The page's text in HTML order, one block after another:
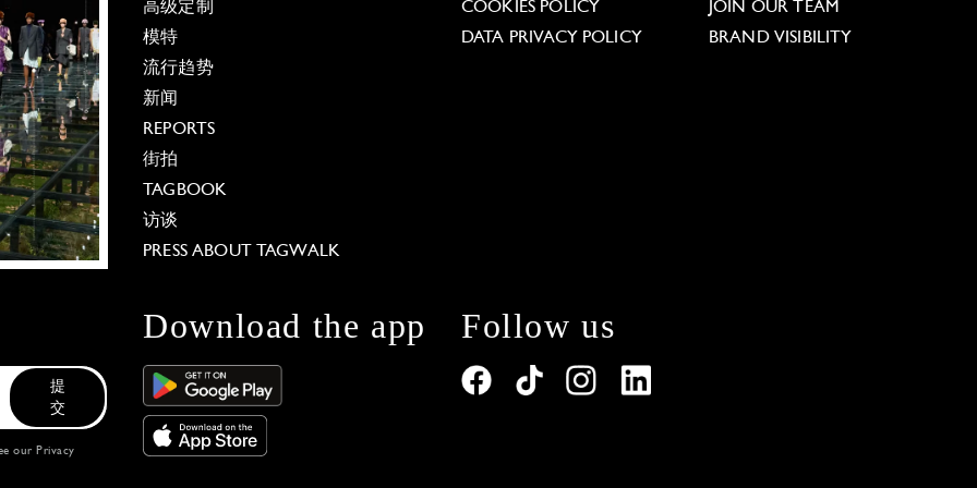
高级定制
模特
流行趋势
新闻
REPORTS
街拍
TAGBOOK
访谈
PRESS ABOUT TAGWALK
COOKIES POLICY
DATA PRIVACY POLICY
JOIN OUR TEAM
BRAND VISIBILITY
提
交
our Privacy
Download the app Follow us